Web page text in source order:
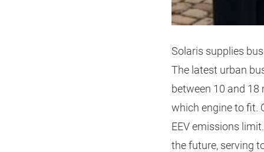
Solaris supplies
The latest urban
between 10 and
which engine to fit.
EEV emissions
the future, serving